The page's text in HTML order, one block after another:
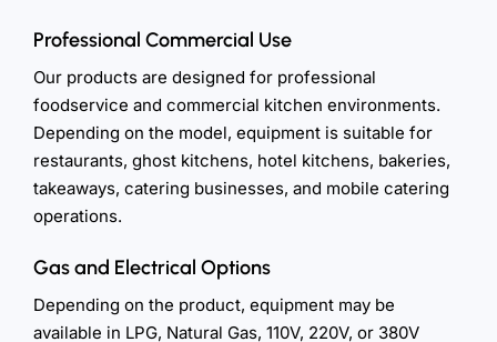
Professional Commercial Use
Our products are designed for professional
foodservice and commercial kitchen environments.
Depending on the model, equipment is suitable for
restaurants, ghost kitchens, hotel kitchens, bakeries,
takeaways, catering businesses, and mobile catering
operations.
Gas and Electrical Options
Depending on the product, equipment may be
available in LPG, Natural Gas, 110V, 220V, or 380V